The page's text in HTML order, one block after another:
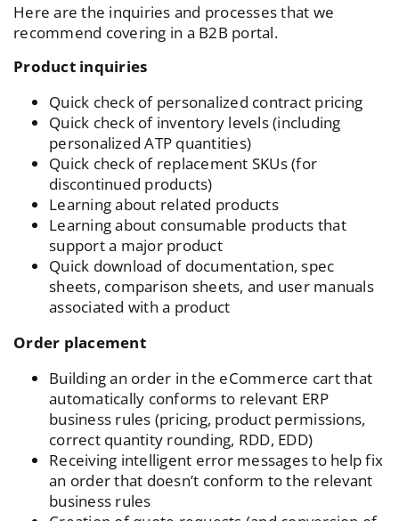
Here are the inquiries and processes that we
recommend covering in a B2B portal.
Product inquiries
Quick check of personalized contract pricing
Quick check of inventory levels (including
personalized ATP quantities)
Quick check of replacement SKUs (for
discontinued products)
Learning about related products
Learning about consumable products that
support a major product
Quick download of documentation, spec
sheets, comparison sheets, and user manuals
associated with a product
Order placement
Building an order in the eCommerce cart that
automatically conforms to relevant ERP
business rules (pricing, product permissions,
correct quantity rounding, RDD, EDD)
Receiving intelligent error messages to help fix
an order that doesn’t conform to the relevant
business rules